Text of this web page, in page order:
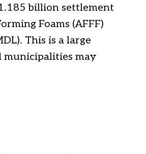
billion settlement
Foams (AFFF)
This is a large
municipalities may